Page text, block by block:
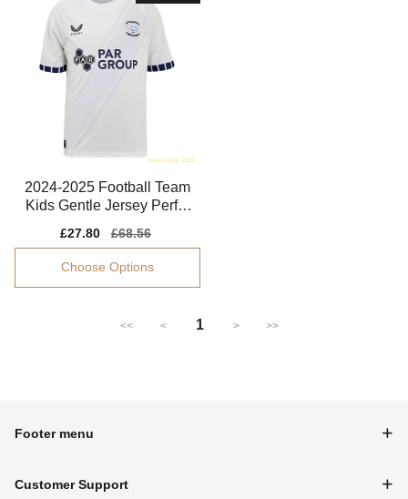
2024-2025 Football Team
Kids Gentle Jersey Perfor
Sale
price
£27.80
Regular
price
£68.56
Choose Options
<< < 1 > >>
Footer menu
Customer Support